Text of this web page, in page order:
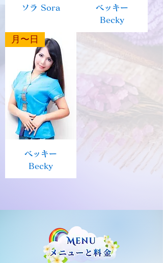
ソラ Sora
ベッキー
Becky
月〜日
ベッキー
Becky